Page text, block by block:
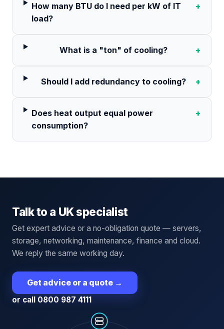
How many BTU do I need per kW of IT
load?
+
What is a "ton" of cooling? +
Should I add redundancy to cooling? +
Does heat output equal power
consumption?
+
Talk to a UK specialist
Get expert advice or a no-obligation quote — servers,
storage, networking, maintenance, finance and cloud.
We reply the same working day.
Get advice or a quote →
or call 0800 987 4111